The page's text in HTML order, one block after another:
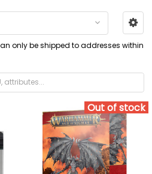
only be shipped to addresses within
Out of stock